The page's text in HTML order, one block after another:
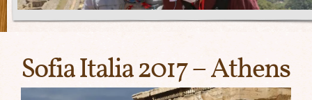
Sofia Italia 2017 – Athens